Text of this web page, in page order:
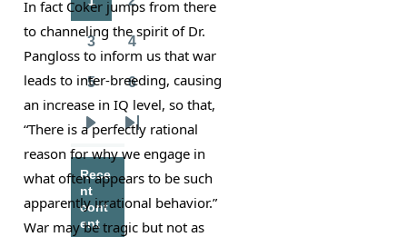
In fact Coker jumps from there
to channeling the spirit of Dr.
Pangloss to inform us that war
leads to inter-breeding, causing
an increase in IQ level, so that,
“There is a perfectly rational
reason for why we engage in
what often appears to be such
apparently irrational behavior.”
War may be tragic but not as
Pagination
Page Page
Page
3
Page
4
5
Page
6
Next
page
Last
page
Rece
nt
cont
ent